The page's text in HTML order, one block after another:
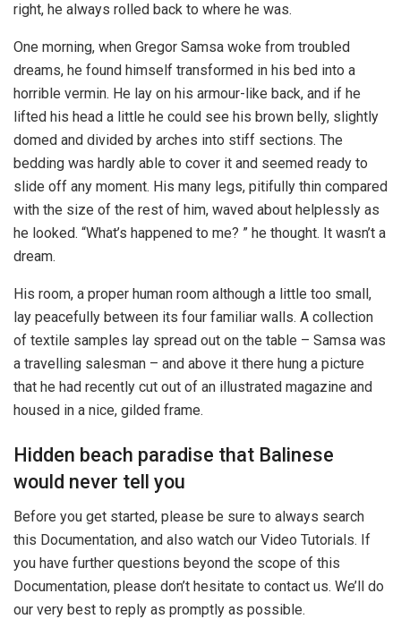
right, he always rolled back to where he was.
One morning, when Gregor Samsa woke from troubled
dreams, he found himself transformed in his bed into a
horrible vermin. He lay on his armour-like back, and if he
lifted his head a little he could see his brown belly, slightly
domed and divided by arches into stiff sections. The
bedding was hardly able to cover it and seemed ready to
slide off any moment. His many legs, pitifully thin compared
with the size of the rest of him, waved about helplessly as
he looked. “What’s happened to me? ” he thought. It wasn’t a
dream.
His room, a proper human room although a little too small,
lay peacefully between its four familiar walls. A collection
of textile samples lay spread out on the table – Samsa was
a travelling salesman – and above it there hung a picture
that he had recently cut out of an illustrated magazine and
housed in a nice, gilded frame.
Hidden beach paradise that Balinese
would never tell you
Before you get started, please be sure to always search
this Documentation, and also watch our Video Tutorials. If
you have further questions beyond the scope of this
Documentation, please don’t hesitate to contact us. We’ll do
our very best to reply as promptly as possible.